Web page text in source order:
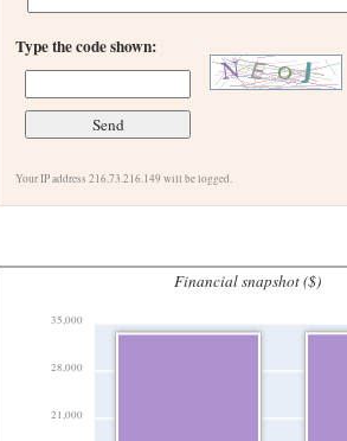
Type the code shown:
Your IP address 216.73.216.149 will be logged.
Financial snapshot ($)
21,000
28,000
35,000